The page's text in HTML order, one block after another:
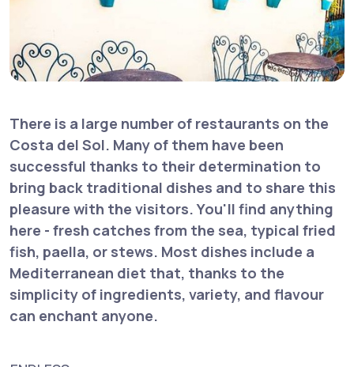
There is a large number of restaurants on the
Costa del Sol. Many of them have been
successful thanks to their determination to
bring back traditional dishes and to share this
pleasure with the visitors. You'll find anything
here - fresh catches from the sea, typical fried
fish, paella, or stews. Most dishes include a
Mediterranean diet that, thanks to the
simplicity of ingredients, variety, and flavour
can enchant anyone.